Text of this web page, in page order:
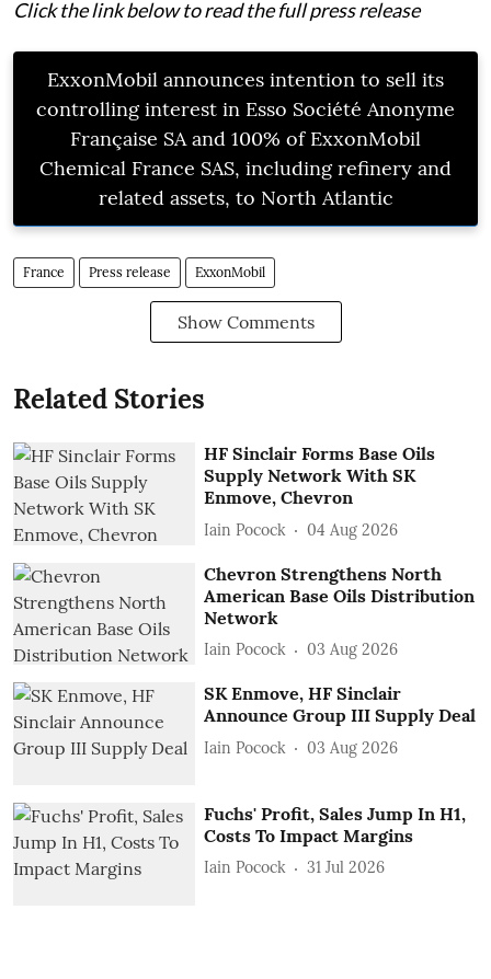
Click the link below to read the full press release
ExxonMobil announces intention to sell its
controlling interest in Esso Société Anonyme
Française SA and 100% of ExxonMobil
Chemical France SAS, including refinery and
related assets, to North Atlantic
France Press release ExxonMobil
Show Comments
Related Stories
HF Sinclair Forms Base Oils
Supply Network With SK
Enmove, Chevron
Iain Pocock 04 Aug 2026
Chevron Strengthens North
American Base Oils Distribution
Network
Iain Pocock 03 Aug 2026
SK Enmove, HF Sinclair
Announce Group III Supply Deal
Iain Pocock 03 Aug 2026
Fuchs' Profit, Sales Jump In H1,
Costs To Impact Margins
Iain Pocock 31 Jul 2026